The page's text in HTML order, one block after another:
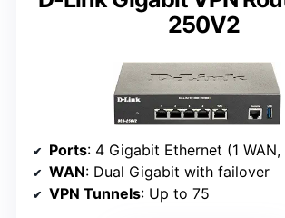
250V2
Ports: 4 Gigabit Ethernet (1 WAN,
WAN: Dual Gigabit with failover
VPN Tunnels: Up to 75